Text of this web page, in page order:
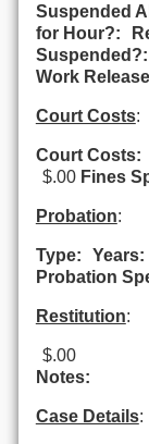
Suspended
for Hour?:
Suspended?:
Work
Court Costs:
Court Costs:
$.00 Fines
Probation:
Type: Years:
Probation
Restitution:
$.00
Notes:
Case Details: